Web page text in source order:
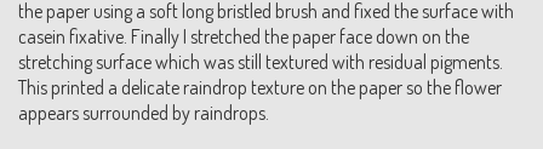
the paper using a soft long bristled brush and fixed the surface with
casein fixative. Finally I stretched the paper face down on the
stretching surface which was still textured with residual pigments.
This printed a delicate raindrop texture on the paper so the flower
appears surrounded by raindrops.